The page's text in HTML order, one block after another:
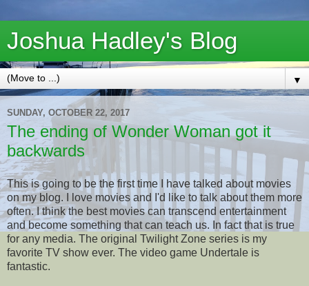
Joshua Hadley's Blog
▼
SUNDAY, OCTOBER 22, 2017
The ending of Wonder Woman got it
backwards
This is going to be the first time I have talked about movies
on my blog. I love movies and I'd like to talk about them more
often. I think the best movies can transcend entertainment
and become something that can teach us. In fact that is true
for any media. The original Twilight Zone series is my
favorite TV show ever. The video game Undertale is
fantastic.